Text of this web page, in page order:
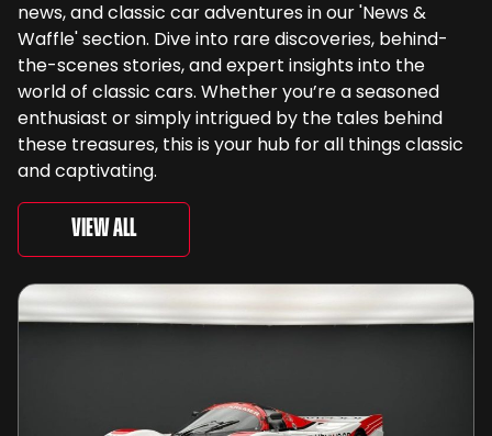
news, and classic car adventures in our 'News &
Waffle' section. Dive into rare discoveries, behind-
the-scenes stories, and expert insights into the
world of classic cars. Whether you’re a seasoned
enthusiast or simply intrigued by the tales behind
these treasures, this is your hub for all things classic
and captivating.
View All